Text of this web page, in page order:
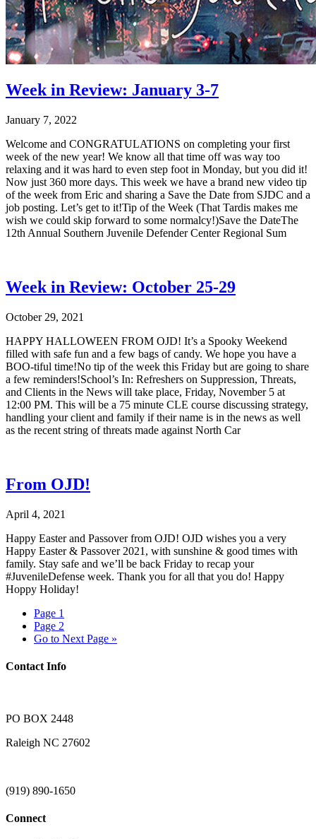
Week in Review: January 3-7
January 7, 2022
Welcome and CONGRATULATIONS on completing your first
week of the new year! We know all that time off was way too
relaxing and it was hard to even step foot in Monday, but you did it!
Now just 360 more days. This week we have a brand new video tip
of the week from Eric and sharing a Save the Date from SJDC and a
job posting. Let’s get to it!Tip of the Week (That Tardis makes me
wish we could skip forward to some normalcy!)Save the DateThe
12th Annual Southern Juvenile Defender Center Regional Sum
Week in Review: October 25-29
October 29, 2021
HAPPY HALLOWEEN FROM OJD! It’s a Spooky Weekend
filled with safe fun and a few bags of candy. We hope you have a
BOO-tiful time!No tip of the week this Friday but are going to share
a few reminders!School’s In: Refreshers on Suppression, Threats,
and Clients in the News will take place, Friday, November 5 at
12:00 PM. This will be a 75 minute CLE course discussing strategy,
handling your client and family if their name is in the news as well
as the recent string of threats made against North Car
From OJD!
April 4, 2021
Happy Easter and Passover from OJD! OJD wishes you a very
Happy Easter & Passover 2021, with sunshine & good times with
family. Stay safe and we’ll be back Friday to recap your
#JuvenileDefense week. Thank you for all that you do! Happy
Hoppy Holiday!
Page 1
Page 2
Go to Next Page »
Contact Info
PO BOX 2448
Raleigh NC 27602
(919) 890-1650
Connect